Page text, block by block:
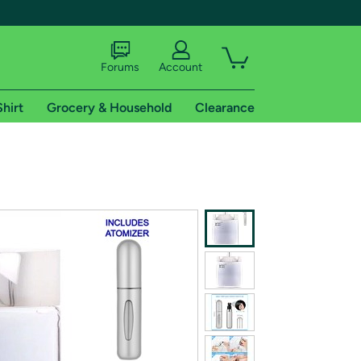
shipping addresses.
of Amazon Prime
Forums Account
Grocery & Household Clearance